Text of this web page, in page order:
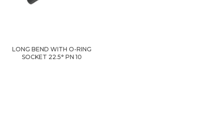
LONG BEND WITH O-RING
SOCKET 22.5° PN 10